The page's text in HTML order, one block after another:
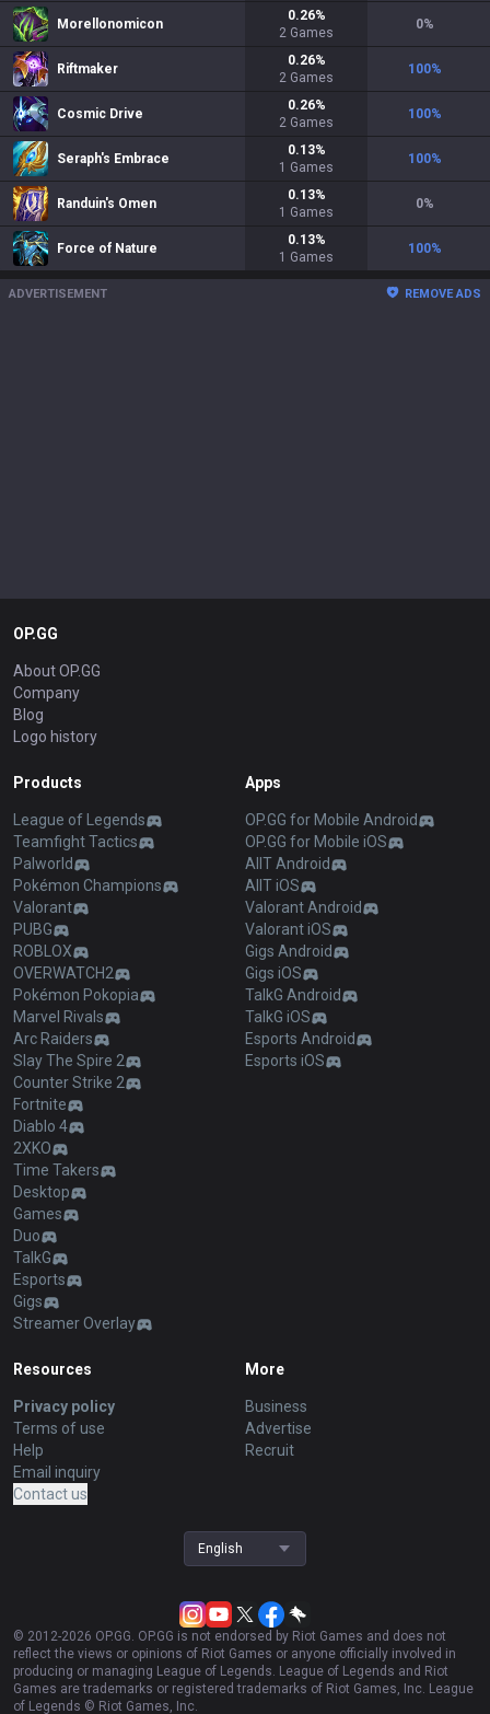
Morellonomicon
0.26%
2 Games
0%
Riftmaker
0.26%
2 Games
100%
Cosmic Drive
0.26%
2 Games
100%
Seraph's Embrace
0.13%
1 Games
100%
Randuin's Omen
0.13%
1 Games
0%
Force of Nature
0.13%
1 Games
100%
ADVERTISEMENT REMOVE ADS
OP.GG
About OP.GG
Company
Blog
Logo history
Products
League of Legends
Teamfight Tactics
Palworld
Pokémon Champions
Valorant
PUBG
ROBLOX
OVERWATCH2
Pokémon Pokopia
Marvel Rivals
Arc Raiders
Slay The Spire 2
Counter Strike 2
Fortnite
Diablo 4
2XKO
Time Takers
Desktop
Games
Duo
TalkG
Esports
Gigs
Streamer Overlay
Apps
OP.GG for Mobile Android
OP.GG for Mobile iOS
AllT Android
AllT iOS
Valorant Android
Valorant iOS
Gigs Android
Gigs iOS
TalkG Android
TalkG iOS
Esports Android
Esports iOS
Resources
Privacy policy
Terms of use
Help
Email inquiry
Contact us
More
Business
Advertise
Recruit
English
© 2012-2026 OP.GG. OP.GG is not endorsed by Riot Games and does not
reflect the views or opinions of Riot Games or anyone officially involved in
producing or managing League of Legends. League of Legends and Riot
Games are trademarks or registered trademarks of Riot Games, Inc. League
of Legends © Riot Games, Inc.